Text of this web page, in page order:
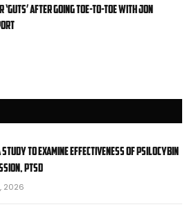
after going toe-to-toe with Jon
study to examine effectiveness of psilocybin
PTSD
2026